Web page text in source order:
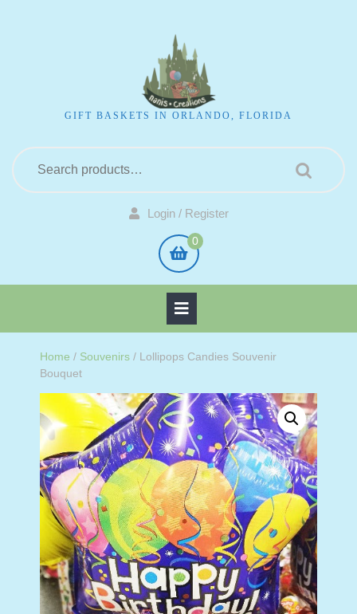
GIFT BASKETS IN ORLANDO, FLORIDA
Login / Register
0
Home / Souvenirs / Lollipops Candies Souvenir
Bouquet